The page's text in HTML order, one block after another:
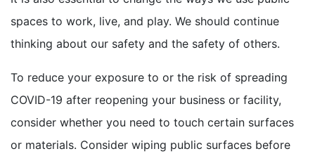
spaces to work, live, and play. We should continue
thinking about our safety and the safety of others.
To reduce your exposure to or the risk of spreading
COVID-19 after reopening your business or facility,
consider whether you need to touch certain surfaces
or materials. Consider wiping public surfaces before